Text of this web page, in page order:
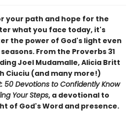
your path and hope for the
what you face today, it's
the power of God's light even
From the Proverbs 31
Joel Mudamalle, Alicia Britt
Ciuciu (and many more!)
50 Devotions to Confidently Know
Your Steps, a devotional to
of God's Word and presence.